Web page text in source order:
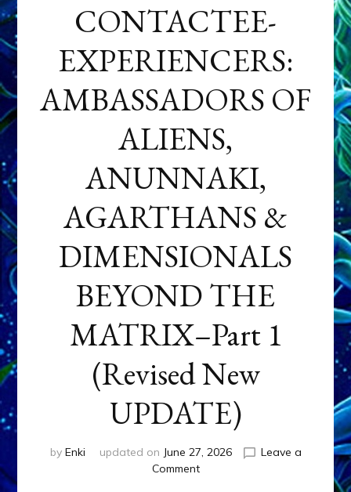
CONTACTEE-
EXPERIENCERS:
AMBASSADORS OF
ALIENS,
ANUNNAKI,
AGARTHANS &
DIMENSIONALS
BEYOND THE
MATRIX–Part 1
(Revised New
UPDATE)
by Enki updated on June 27, 2026
Leave a
Commenton